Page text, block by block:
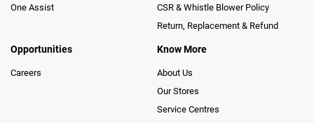
One Assist
CSR & Whistle Blower Policy
Return, Replacement & Refund
Opportunities
Careers
Know More
About Us
Our Stores
Service Centres